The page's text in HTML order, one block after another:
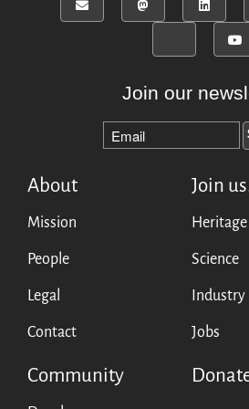
Join our
About
Mission
People
Legal
Contact
Join
Heritage
Science
Industry
Jobs
Community